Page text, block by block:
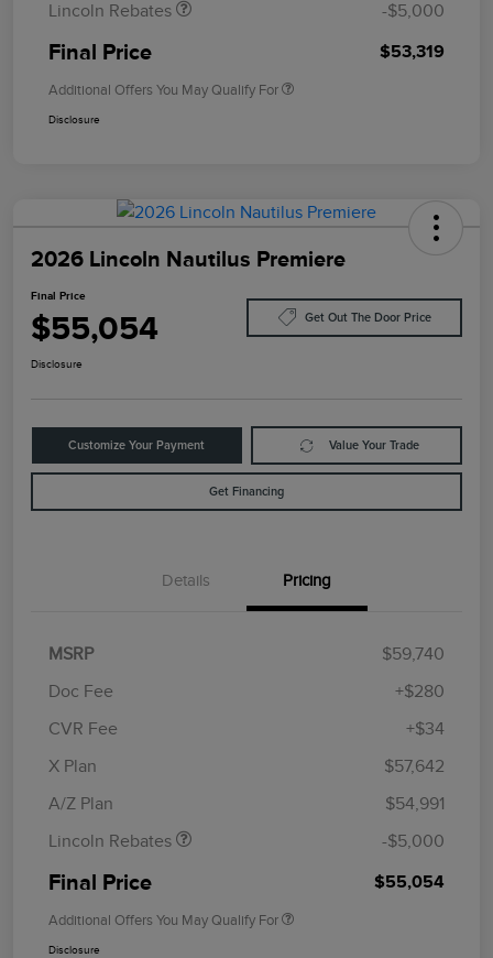
Lincoln Rebates
-$5,000
Final Price $53,319
Additional Offers You May Qualify For
Disclosure
2026 Lincoln Nautilus Premiere
Final Price
$55,054 Get Out The Door Price
Disclosure
Customize Your Payment Value Your Trade
Get Financing
Details Pricing
MSRP
$59,740
Doc Fee
+$280
CVR Fee
+$34
X Plan
$57,642
A/Z Plan
$54,991
Lincoln Rebates
Retail Customer Cash
Summer Sales Event
-$5,000
Final Price $55,054
Additional Offers You May Qualify For
Disclosure